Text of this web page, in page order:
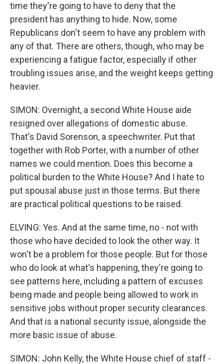
time they're going to have to deny that the
president has anything to hide. Now, some
Republicans don't seem to have any problem with
any of that. There are others, though, who may be
experiencing a fatigue factor, especially if other
troubling issues arise, and the weight keeps getting
heavier.
SIMON: Overnight, a second White House aide
resigned over allegations of domestic abuse.
That's David Sorenson, a speechwriter. Put that
together with Rob Porter, with a number of other
names we could mention. Does this become a
political burden to the White House? And I hate to
put spousal abuse just in those terms. But there
are practical political questions to be raised.
ELVING: Yes. And at the same time, no - not with
those who have decided to look the other way. It
won't be a problem for those people. But for those
who do look at what's happening, they're going to
see patterns here, including a pattern of excuses
being made and people being allowed to work in
sensitive jobs without proper security clearances.
And that is a national security issue, alongside the
more basic issue of abuse.
SIMON: John Kelly, the White House chief of staff -